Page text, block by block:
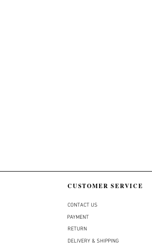
CUSTOMER SERVICE
CONTACT US
PAYMENT
RETURN
DELIVERY & SHIPPING